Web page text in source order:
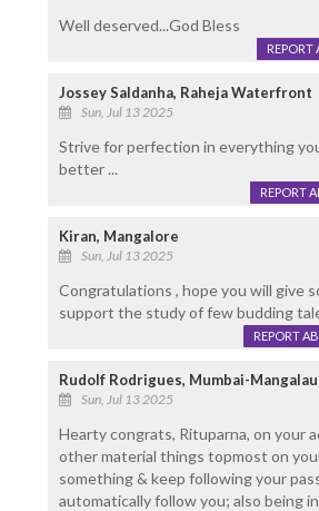
Well deserved...God Bless
REPORT
Jossey Saldanha, Raheja Waterfront
Sun, Jul 13 2025
Strive for perfection in everything
better ...
REPORT
Kiran, Mangalore
Sun, Jul 13 2025
Congratulations , hope you will give
support the study of few budding
REPORT
Rudolf Rodrigues, Mumbai-
Sun, Jul 13 2025
Hearty congrats, Rituparna, on your
other material things topmost on
something & keep following your
automatically follow you; also being